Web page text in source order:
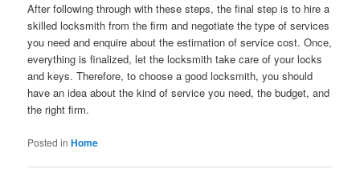
After following through with these steps, the final step is to hire a
skilled locksmith from the firm and negotiate the type of services
you need and enquire about the estimation of service cost. Once,
everything is finalized, let the locksmith take care of your locks
and keys. Therefore, to choose a good locksmith, you should
have an idea about the kind of service you need, the budget, and
the right firm.
Posted in Home